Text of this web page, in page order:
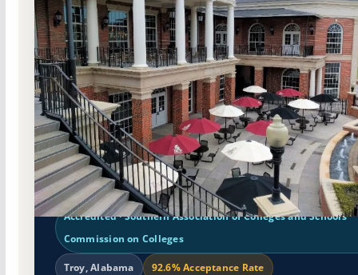
Public
Accredited · Southern Association of Colleges and Schools
Commission on Colleges
Troy, Alabama 92.6% Acceptance Rate